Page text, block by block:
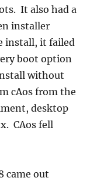
It also had a
installer
install, it failed
boot option
without
cAos from the
desktop
CAos fell
came out